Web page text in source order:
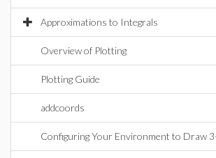
Approximations to Integrals
Overview of Plotting
Plotting Guide
addcoords
Configuring Your Environment to Draw